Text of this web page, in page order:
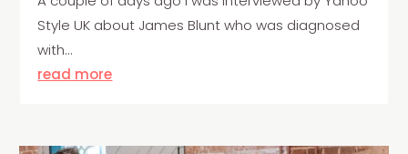
Style UK about James Blunt who was diagnosed
with...
read more